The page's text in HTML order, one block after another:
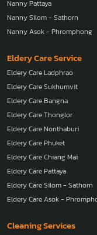
Nanny Chiang Mai
Nanny Pattaya
Nanny Silom - Sathorn
Eldery Care Service
Eldery Care Ladphrao
Eldery Care Sukhumvit
Eldery Care Bangna
Eldery Care Thonglor
Eldery Care Nonthaburi
Eldery Care Phuket
Eldery Care Chiang Mai
Eldery Care Pattaya
Eldery Care Silom - Sathorn